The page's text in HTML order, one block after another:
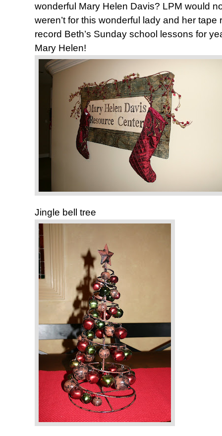
wonderful Mary Helen Davis? LPM would
weren’t for this wonderful lady and her tape
record Beth’s Sunday school lessons for
Mary Helen!
Jingle bell tree